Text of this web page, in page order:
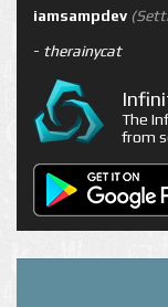
iamsampdev
- therainycat
The
from